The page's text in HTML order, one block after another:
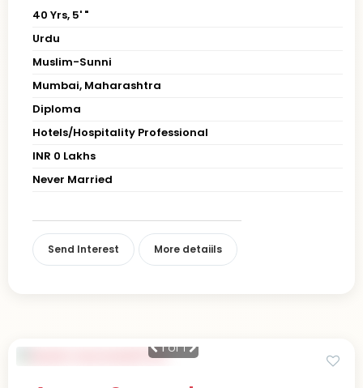
40 Yrs, 5' "
Urdu
Muslim-Sunni
Mumbai, Maharashtra
Diploma
Hotels/Hospitality Professional
INR 0 Lakhs
Never Married
Send Interest More detaiils
1of 1